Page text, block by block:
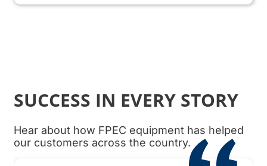
SUCCESS IN EVERY STORY
Hear about how FPEC equipment has helped
our customers across the country.